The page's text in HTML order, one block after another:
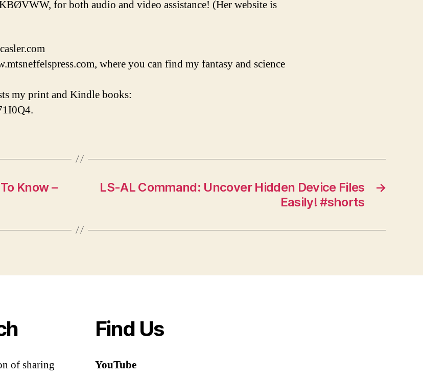
for both audio and video assistance! (Her website is
where you can find my fantasy and science
my print and Kindle books:
Know –
→
LS-AL Command: Uncover Hidden Device Files
Easily! #shorts
of sharing
Find Us
YouTube